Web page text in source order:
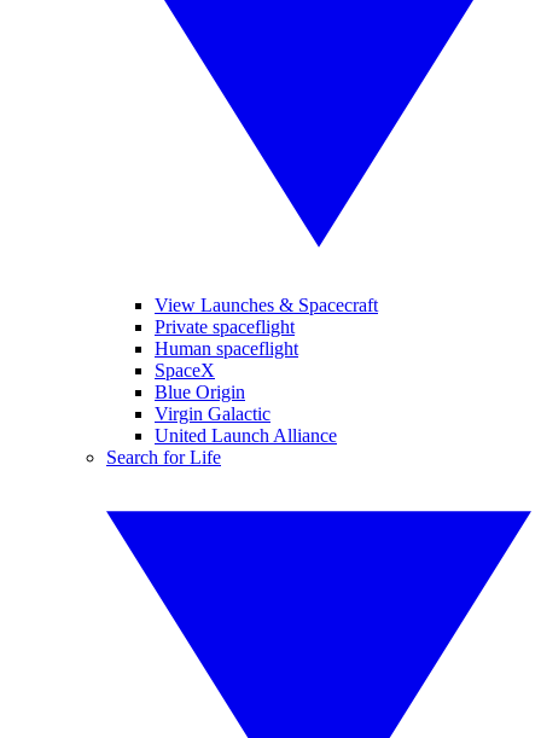
View Launches & Spacecraft
Private spaceflight
Human spaceflight
SpaceX
Blue Origin
Virgin Galactic
United Launch Alliance
Search for Life